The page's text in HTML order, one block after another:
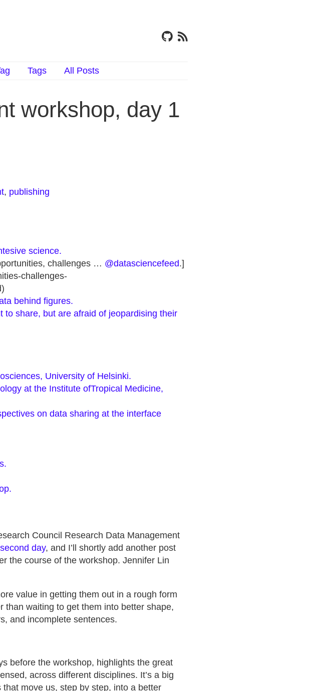
Tags All Posts
workshop, day 1
, publishing
science.
challenges … @datasciencefeed.]
challenges-
behind figures.
share, but are afraid of jeopardising their
University of Helsinki.
at the Institute ofTropical Medicine,
on data sharing at the interface
Council Research Data Management
day, and I’ll shortly add another post
the course of the workshop. Jennifer Lin
value in getting them out in a rough form
than waiting to get them into better shape,
and incomplete sentences.
before the workshop, highlights the great
across different disciplines. It’s a big
move us, step by step, into a better